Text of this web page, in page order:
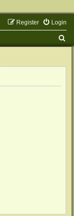
Login
Register